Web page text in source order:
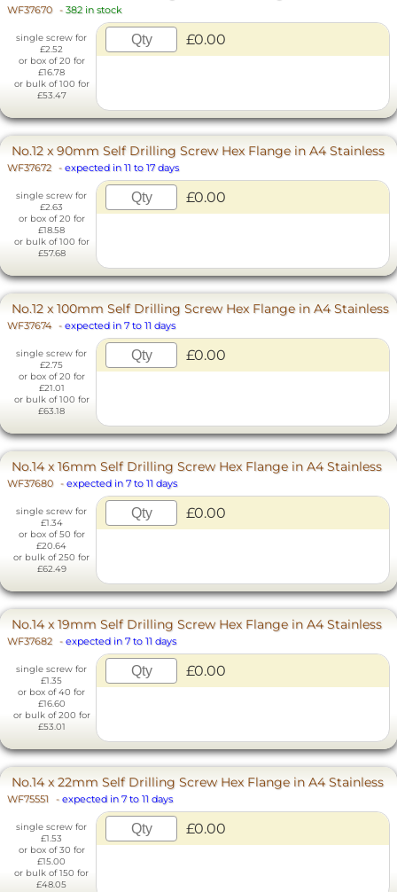
WF37670 - 382 in stock
single screw for
£2.52
or box of 20 for
£16.78
or bulk of 100 for
£53.47
£0.00
No.12 x 90mm Self Drilling Screw Hex Flange in A4 Stainless
WF37672 - expected in 11 to 17 days
single screw for
£2.63
or box of 20 for
£18.58
or bulk of 100 for
£57.68
£0.00
No.12 x 100mm Self Drilling Screw Hex Flange in A4 Stainless
WF37674 - expected in 7 to 11 days
single screw for
£2.75
or box of 20 for
£21.01
or bulk of 100 for
£63.18
£0.00
No.14 x 16mm Self Drilling Screw Hex Flange in A4 Stainless
WF37680 - expected in 7 to 11 days
single screw for
£1.34
or box of 50 for
£20.64
or bulk of 250 for
£62.49
£0.00
No.14 x 19mm Self Drilling Screw Hex Flange in A4 Stainless
WF37682 - expected in 7 to 11 days
single screw for
£1.35
or box of 40 for
£16.60
or bulk of 200 for
£53.01
£0.00
No.14 x 22mm Self Drilling Screw Hex Flange in A4 Stainless
WF75551 - expected in 7 to 11 days
single screw for
£1.53
or box of 30 for
£15.00
or bulk of 150 for
£48.05
£0.00